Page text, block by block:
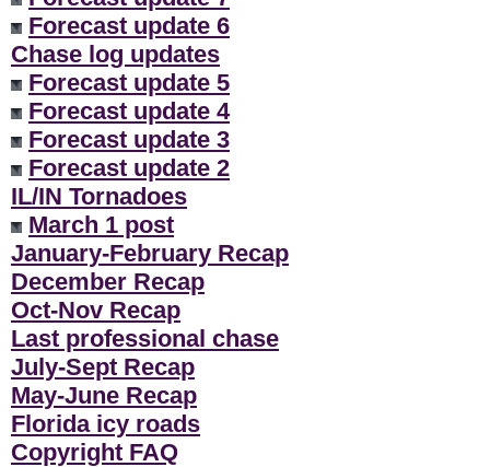
Forecast update 6
Chase log updates
Forecast update 5
Forecast update 4
Forecast update 3
Forecast update 2
IL/IN Tornadoes
March 1 post
January-February Recap
December Recap
Oct-Nov Recap
Last professional chase
July-Sept Recap
May-June Recap
Florida icy roads
Copyright FAQ